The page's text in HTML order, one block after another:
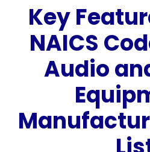
Key
NAICS
Audio